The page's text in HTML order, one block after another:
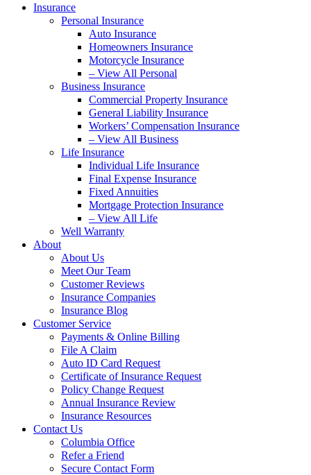
Insurance
Personal Insurance
Auto Insurance
Homeowners Insurance
Motorcycle Insurance
– View All Personal
Business Insurance
Commercial Property Insurance
General Liability Insurance
Workers’ Compensation Insurance
– View All Business
Life Insurance
Individual Life Insurance
Final Expense Insurance
Fixed Annuities
Mortgage Protection Insurance
– View All Life
Well Warranty
About
About Us
Meet Our Team
Customer Reviews
Insurance Companies
Insurance Blog
Customer Service
Payments & Online Billing
File A Claim
Auto ID Card Request
Certificate of Insurance Request
Policy Change Request
Annual Insurance Review
Insurance Resources
Contact Us
Columbia Office
Refer a Friend
Secure Contact Form